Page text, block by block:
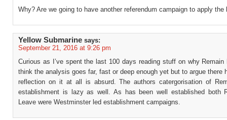
Why? Are we going to have another referendum campaign to apply the
Yellow Submarine says:
September 21, 2016 at 9:26 pm
Curious as I’ve spent the last 100 days reading stuff on why Remain
think the analysis goes far, fast or deep enough yet but to argue there
reflection on it at all is absurd. The authors catergorisation of
establishment is lazy as well. As has been well established both
Leave were Westminster led establishment campaigns.